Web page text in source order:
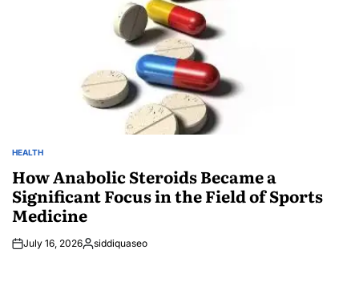
POSTED
HEALTH
How Anabolic Steroids Became a
Significant Focus in the Field of Sports
Medicine
July 16, 2026Posted
siddiquaseo